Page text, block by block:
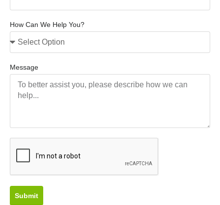
How Can We Help You?
Message
Submit